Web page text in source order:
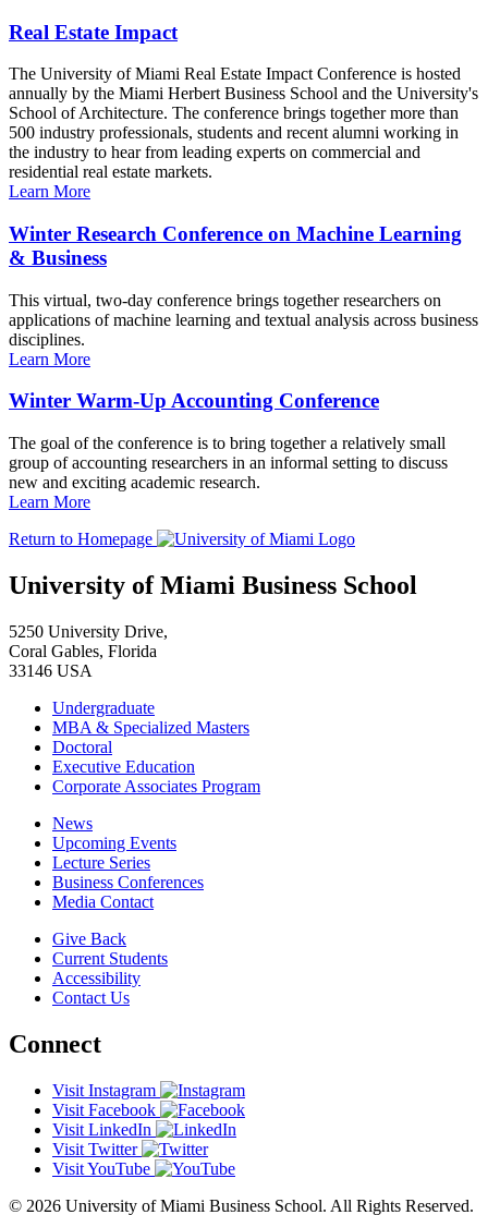
Real Estate Impact
The University of Miami Real Estate Impact Conference is hosted
annually by the Miami Herbert Business School and the University's
School of Architecture. The conference brings together more than
500 industry professionals, students and recent alumni working in
the industry to hear from leading experts on commercial and
residential real estate markets.
Learn More
Winter Research Conference on Machine Learning
& Business
This virtual, two-day conference brings together researchers on
applications of machine learning and textual analysis across business
disciplines.
Learn More
Winter Warm-Up Accounting Conference
The goal of the conference is to bring together a relatively small
group of accounting researchers in an informal setting to discuss
new and exciting academic research.
Learn More
Return to Homepage
University of Miami Business School
5250 University Drive,
Coral Gables, Florida
33146 USA
Undergraduate
MBA & Specialized Masters
Doctoral
Executive Education
Corporate Associates Program
News
Upcoming Events
Lecture Series
Business Conferences
Media Contact
Give Back
Current Students
Accessibility
Contact Us
Connect
Visit Instagram
Visit Facebook
Visit LinkedIn
Visit Twitter
Visit YouTube
© 2026 University of Miami Business School. All Rights Reserved.